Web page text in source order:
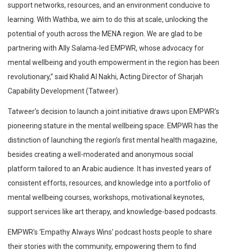
support networks, resources, and an environment conducive to
learning. With Wathba, we aim to do this at scale, unlocking the
potential of youth across the MENA region. We are glad to be
partnering with Ally Salama-led EMPWR, whose advocacy for
mental wellbeing and youth empowerment in the region has been
revolutionary,” said Khalid Al Nakhi, Acting Director of Sharjah
Capability Development (Tatweer).
Tatweer’s decision to launch a joint initiative draws upon EMPWR’s
pioneering stature in the mental wellbeing space. EMPWR has the
distinction of launching the region’s first mental health magazine,
besides creating a well-moderated and anonymous social
platform tailored to an Arabic audience. It has invested years of
consistent efforts, resources, and knowledge into a portfolio of
mental wellbeing courses, workshops, motivational keynotes,
support services like art therapy, and knowledge-based podcasts.
EMPWR’s ‘Empathy Always Wins’ podcast hosts people to share
their stories with the community, empowering them to find